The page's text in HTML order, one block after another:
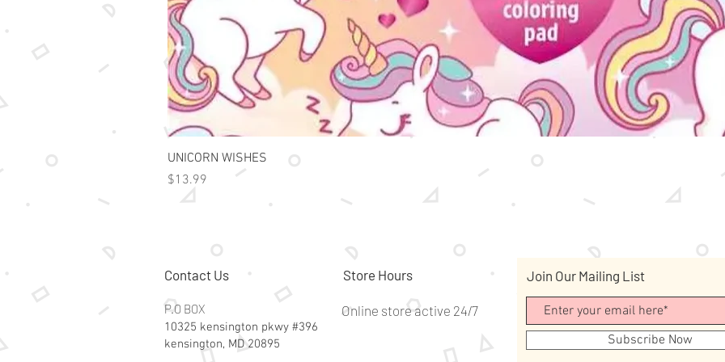
UNICORN WISHES
Price
$13.99
Contact Us
P.O BOX
10325 kensington pkwy #396
kensington, MD 20895
Store Hours
Online store active 24/7
Join Our Mailing List
Subscribe Now